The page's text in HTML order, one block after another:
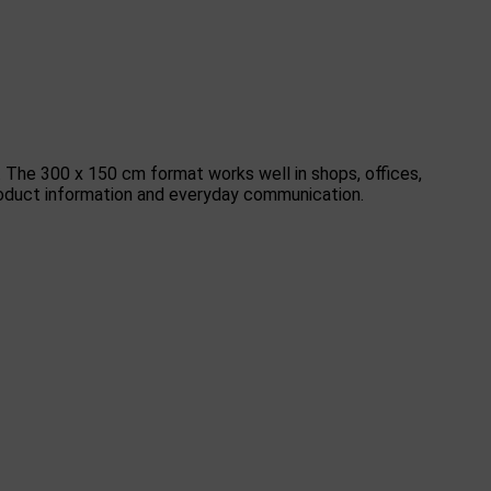
300 x 150 cm format works well in shops, offices,
information and everyday communication.